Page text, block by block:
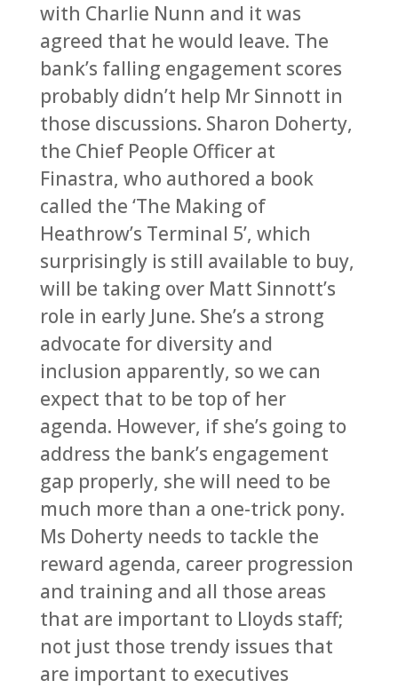
with Charlie Nunn and it was
agreed that he would leave. The
bank’s falling engagement scores
probably didn’t help Mr Sinnott in
those discussions. Sharon Doherty,
the Chief People Officer at
Finastra, who authored a book
called the ‘The Making of
Heathrow’s Terminal 5’, which
surprisingly is still available to buy,
will be taking over Matt Sinnott’s
role in early June. She’s a strong
advocate for diversity and
inclusion apparently, so we can
expect that to be top of her
agenda. However, if she’s going to
address the bank’s engagement
gap properly, she will need to be
much more than a one-trick pony.
Ms Doherty needs to tackle the
reward agenda, career progression
and training and all those areas
that are important to Lloyds staff;
not just those trendy issues that
are important to executives